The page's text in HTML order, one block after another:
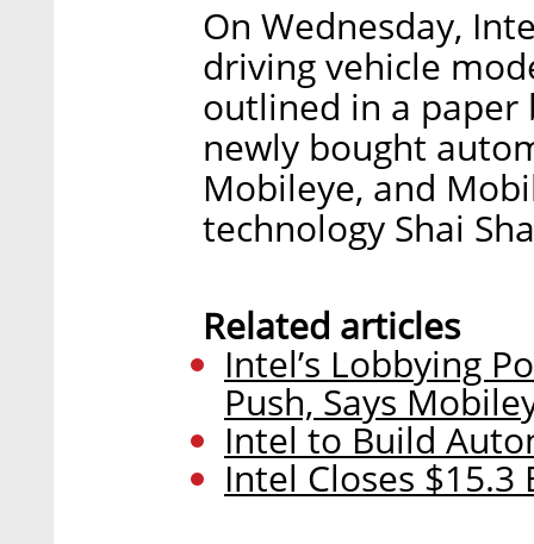
On Wednesday,
driving vehicle
outlined in a paper
newly bought
Mobileye, and
technology Shai
Related articles
Intel’s Lobbying
Push, Says
Intel to Build
Intel Closes